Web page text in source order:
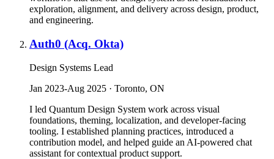
exploration, alignment, and delivery across design, product,
and engineering.
Auth0 (Acq. Okta)
Design Systems Lead
Jan 2023-Aug 2025 · Toronto, ON
I led Quantum Design System work across visual
foundations, theming, localization, and developer-facing
tooling. I established planning practices, introduced a
contribution model, and helped guide an AI-powered chat
assistant for contextual product support.